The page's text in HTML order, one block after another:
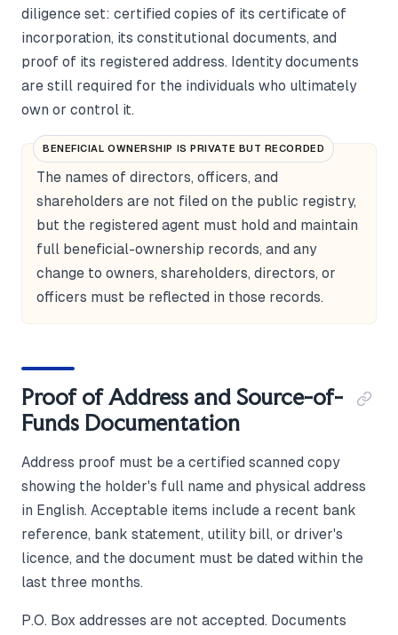
diligence set: certified copies of its certificate of
incorporation, its constitutional documents, and
proof of its registered address. Identity documents
are still required for the individuals who ultimately
own or control it.
BENEFICIAL OWNERSHIP IS PRIVATE BUT RECORDED
The names of directors, officers, and
shareholders are not filed on the public registry,
but the registered agent must hold and maintain
full beneficial-ownership records, and any
change to owners, shareholders, directors, or
officers must be reflected in those records.
Proof of Address and Source-of-
Funds Documentation
Address proof must be a certified scanned copy
showing the holder's full name and physical address
in English. Acceptable items include a recent bank
reference, bank statement, utility bill, or driver's
licence, and the document must be dated within the
last three months.
P.O. Box addresses are not accepted. Documents